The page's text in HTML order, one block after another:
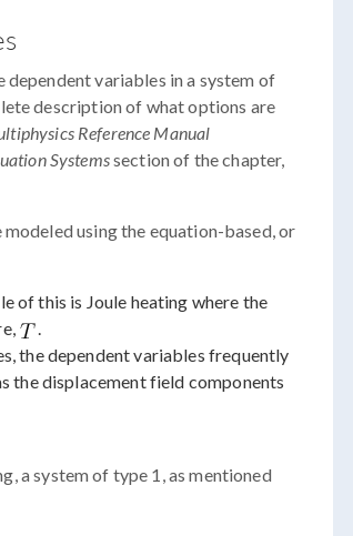
variables in a system of
description of what options are
Reference Manual
Systemssection of the chapter,
using the equation-based, or
of this is Joule heating where the
.
the dependent variables frequently
the displacement field components
a system of type 1, as mentioned